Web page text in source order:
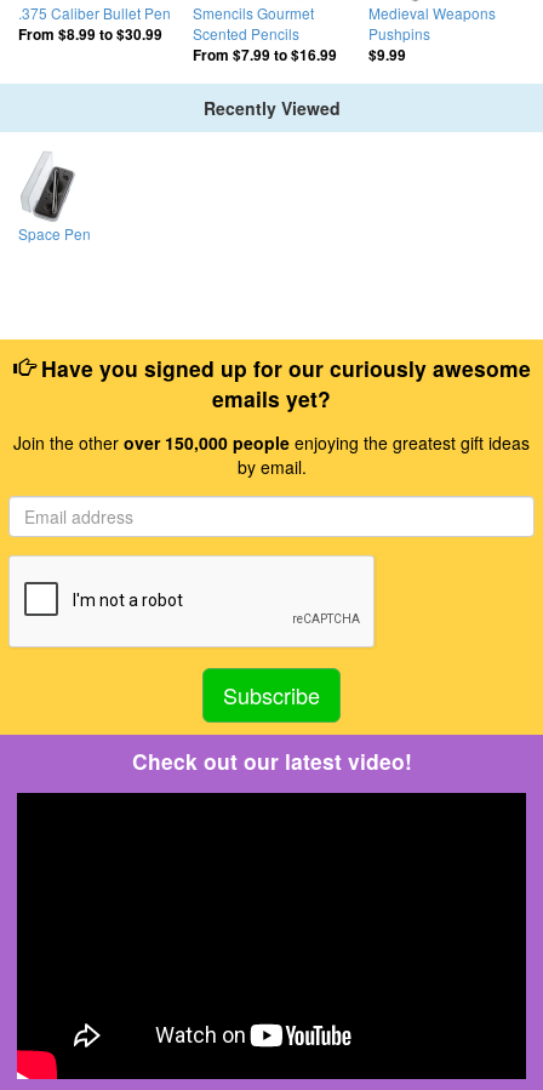
.375 Caliber Bullet Pen
From $8.99to$30.99
Smencils Gourmet
Scented Pencils
From $7.99to$16.99
Medieval Weapons
Pushpins
$9.99
Recently Viewed
Space Pen
Have you signed up for our curiously awesome
emails yet?
Join the other over 150,000 people enjoying the greatest gift ideas
by email.
Check out our latest video!